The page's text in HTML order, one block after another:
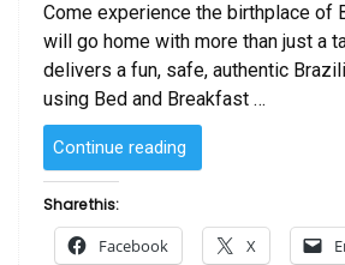
Come experience the birthplace of
will go home with more than just a
delivers a fun, safe, authentic
using Bed and Breakfast …
Continue reading
to
Bahia,
Share this:
Facebook X